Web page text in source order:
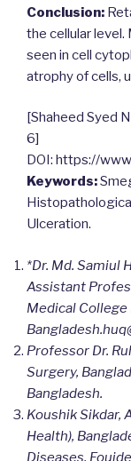
Conclusion:
the cellular
seen in cell
atrophy of cells,
[Shaheed Syed
6]
DOI: https://
Keywords:
Ulceration.
*Dr. Md. Samiul
Assistant
Medical College
Bangladesh.
Professor Dr.
Surgery,
Bangladesh.
Koushik Sikdar,
Health),
Diseases,